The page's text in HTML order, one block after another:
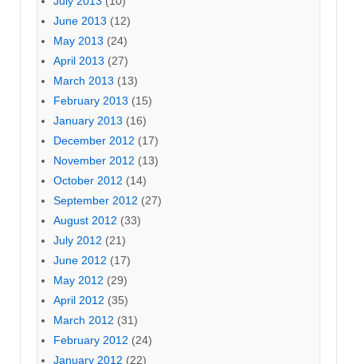
June 2013 (12)
May 2013 (24)
April 2013 (27)
March 2013 (13)
February 2013 (15)
January 2013 (16)
December 2012 (17)
November 2012 (13)
October 2012 (14)
September 2012 (27)
August 2012 (33)
July 2012 (21)
June 2012 (17)
May 2012 (29)
April 2012 (35)
March 2012 (31)
February 2012 (24)
January 2012 (22)